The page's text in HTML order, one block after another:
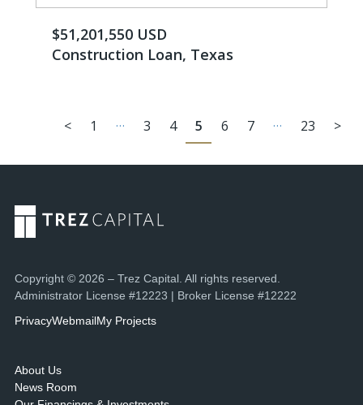
$51,201,550 USD
Construction Loan, Texas
< 1 … 3 4 5 6 7 … 23 >
Copyright © 2026 – Trez Capital. All rights reserved.
Administrator License #12223 | Broker License #12222
PrivacyWebmailMy Projects
About Us
News Room